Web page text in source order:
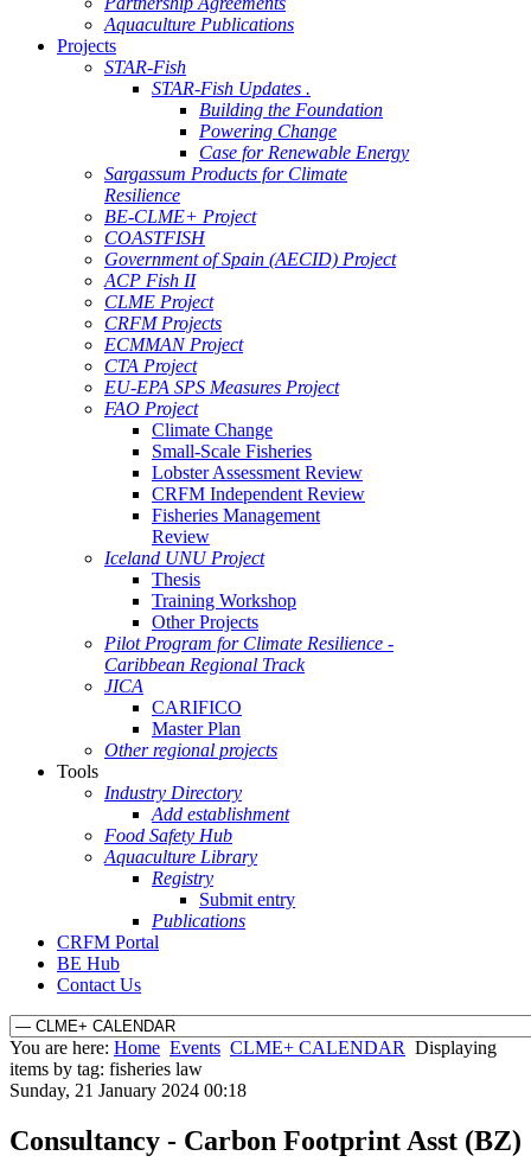
Aquaculture Publications
Projects
STAR-Fish
STAR-Fish Updates .
Building the Foundation
Powering Change
Case for Renewable Energy
Sargassum Products for Climate
Resilience
BE-CLME+ Project
COASTFISH
Government of Spain (AECID) Project
ACP Fish II
CLME Project
CRFM Projects
ECMMAN Project
CTA Project
EU-EPA SPS Measures Project
FAO Project
Climate Change
Small-Scale Fisheries
Lobster Assessment Review
CRFM Independent Review
Fisheries Management
Review
Iceland UNU Project
Thesis
Training Workshop
Other Projects
Pilot Program for Climate Resilience -
Caribbean Regional Track
JICA
CARIFICO
Master Plan
Other regional projects
Tools
Industry Directory
Add establishment
Food Safety Hub
Aquaculture Library
Registry
Submit entry
Publications
CRFM Portal
BE Hub
Contact Us
You are here: Home Events CLME+ CALENDAR Displaying
items by tag: fisheries law
Sunday, 21 January 2024 00:18
Consultancy - Carbon Footprint Asst (BZ)